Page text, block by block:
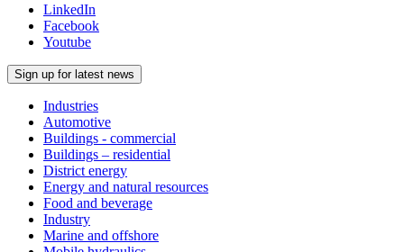
LinkedIn
Facebook
Youtube
Sign up for latest news
Industries
Automotive
Buildings - commercial
Buildings – residential
District energy
Energy and natural resources
Food and beverage
Industry
Marine and offshore